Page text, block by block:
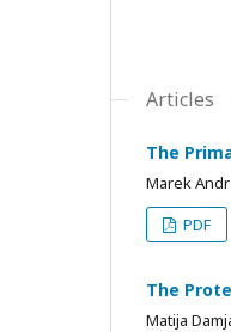
Articles
The
Marek
PDF
The
Matija